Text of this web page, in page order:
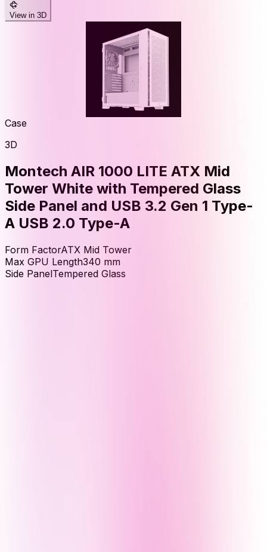
View in 3D
Case
3D
Montech AIR 1000 LITE ATX Mid
Tower White with Tempered Glass
Side Panel and USB 3.2 Gen 1 Type-
A USB 2.0 Type-A
Form FactorATX Mid Tower
Max GPU Length340 mm
Side PanelTempered Glass